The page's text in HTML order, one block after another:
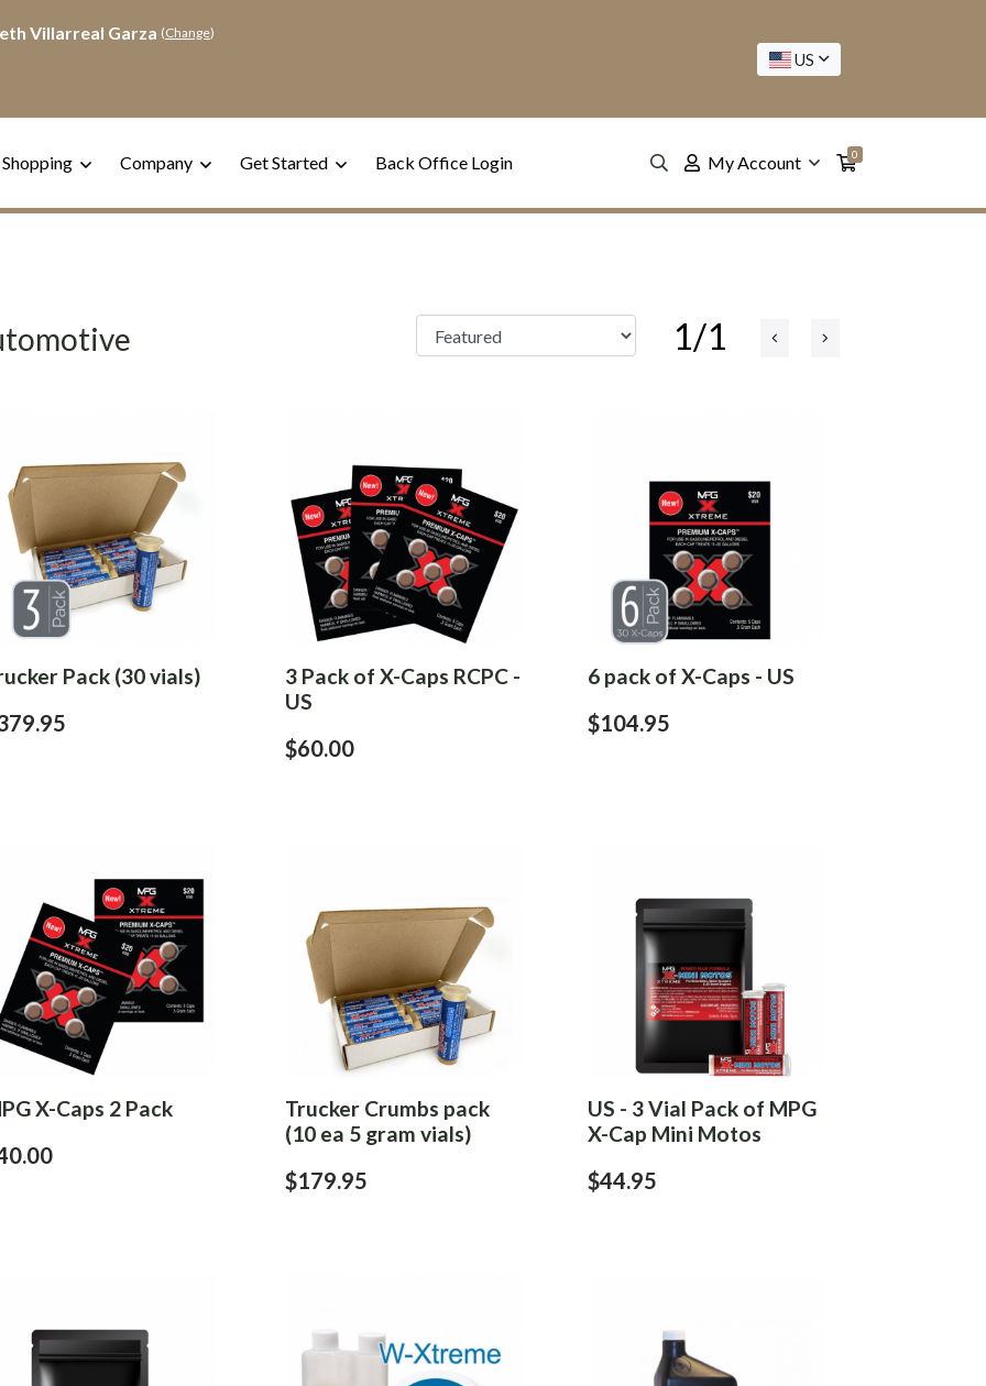
Villarreal Garza (Change)
US
Company Get Started Back Office Login My Account 0
1/1
Pack (30 vials)
3 Pack of X-Caps RCPC -
US
$60.00
6 pack of X-Caps - US
$104.95
X-Caps 2 Pack
Trucker Crumbs pack
(10 ea 5 gram vials)
$179.95
US - 3 Vial Pack of MPG
X-Cap Mini Motos
$44.95